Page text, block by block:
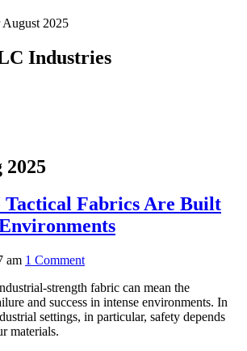
2025
Industries
Fabrics Are Built
am 1 Comment
strength fabric can mean the
and success in intense environments. In
settings, in particular, safety depends
materials.